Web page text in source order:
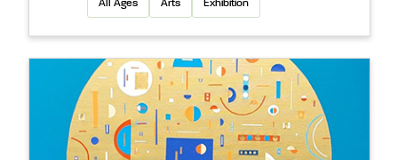
All Ages Arts Exhibition